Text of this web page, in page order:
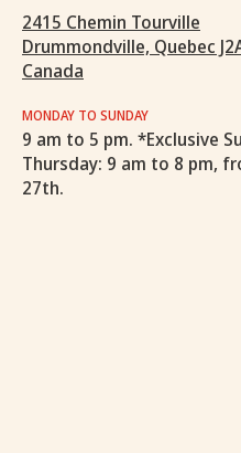
2415 Chemin Tourville
Drummondville, Quebec
Canada
MONDAY TO SUNDAY
9 am to 5 pm. *Exclusive
Thursday: 9 am to 8 pm,
27th.